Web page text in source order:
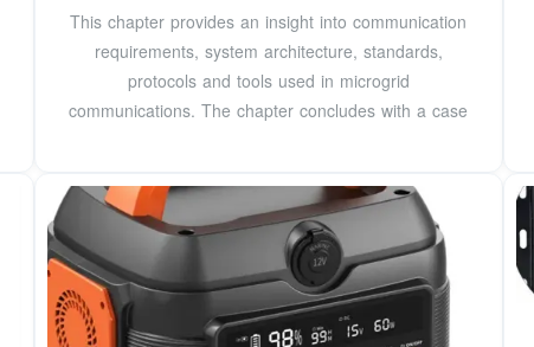
This chapter provides an insight into communication
requirements, system architecture, standards,
protocols and tools used in microgrid
communications. The chapter concludes with a case